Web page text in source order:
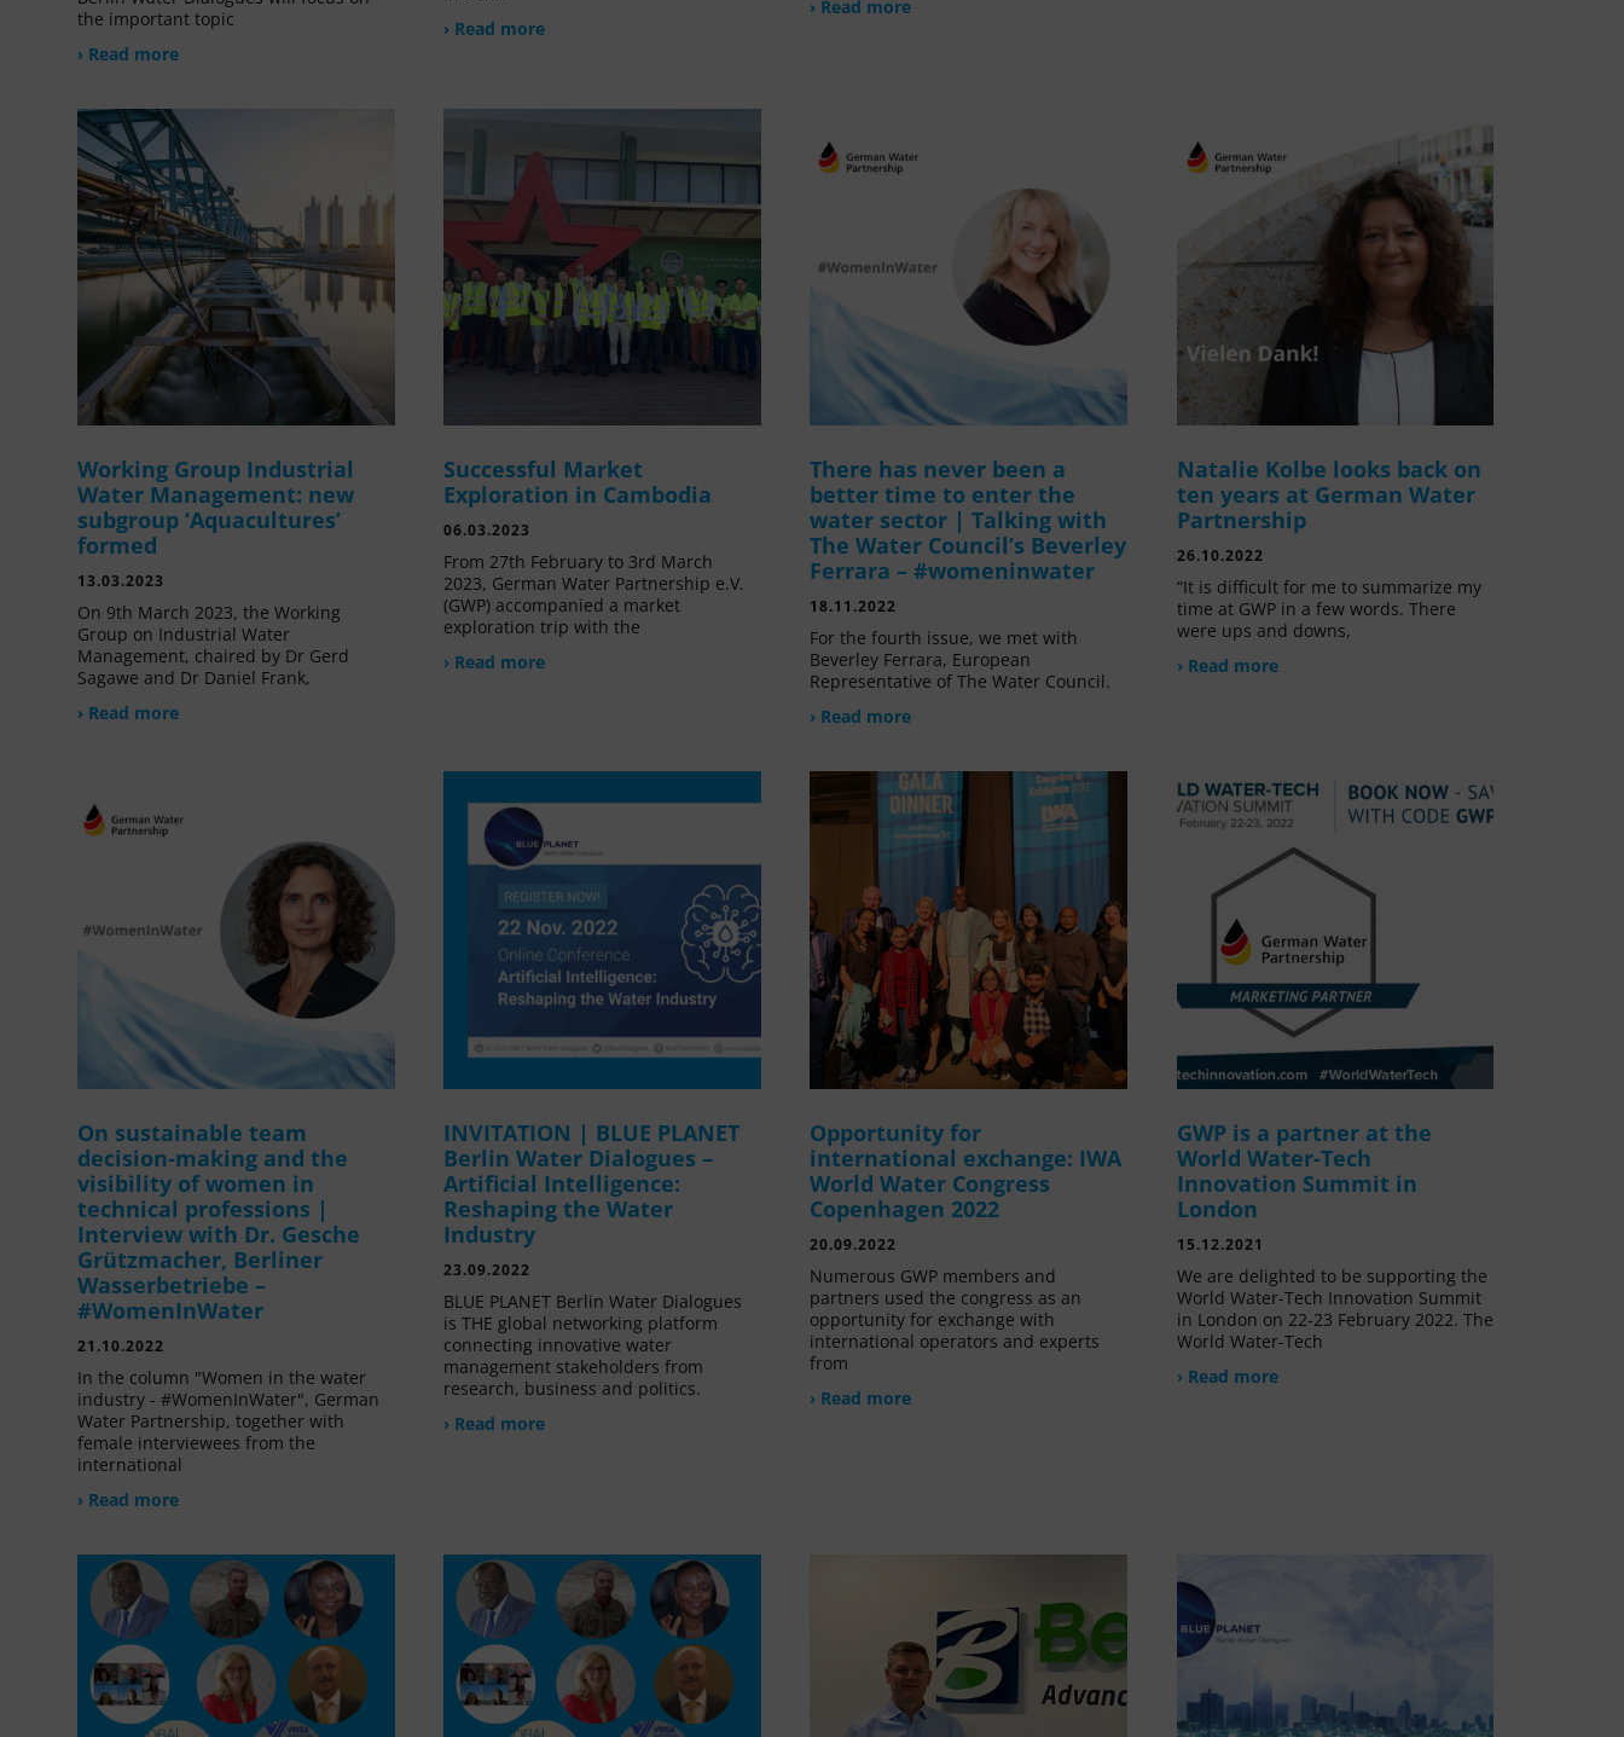
the important topic
› Read more
› Read more
› Read more
Working Group Industrial
Water Management: new
subgroup ‘Aquacultures’
formed
13.03.2023
On 9th March 2023, the Working
Group on Industrial Water
Management, chaired by Dr Gerd
Sagawe and Dr Daniel Frank,
› Read more
Successful Market
Exploration in Cambodia
06.03.2023
From 27th February to 3rd March
2023, German Water Partnership e.V.
(GWP) accompanied a market
exploration trip with the
› Read more
There has never been a
better time to enter the
water sector | Talking with
The Water Council’s Beverley
Ferrara – #womeninwater
18.11.2022
For the fourth issue, we met with
Beverley Ferrara, European
Representative of The Water Council.
› Read more
Natalie Kolbe looks back on
ten years at German Water
Partnership
26.10.2022
“It is difficult for me to summarize my
time at GWP in a few words. There
were ups and downs,
› Read more
On sustainable team
decision-making and the
visibility of women in
technical professions |
Interview with Dr. Gesche
Grützmacher, Berliner
Wasserbetriebe –
#WomenInWater
21.10.2022
In the column "Women in the water
industry - #WomenInWater", German
Water Partnership, together with
female interviewees from the
international
› Read more
INVITATION | BLUE PLANET
Berlin Water Dialogues –
Artificial Intelligence:
Reshaping the Water
Industry
23.09.2022
BLUE PLANET Berlin Water Dialogues
is THE global networking platform
connecting innovative water
management stakeholders from
research, business and politics.
› Read more
Opportunity for
international exchange: IWA
World Water Congress
Copenhagen 2022
20.09.2022
Numerous GWP members and
partners used the congress as an
opportunity for exchange with
international operators and experts
from
› Read more
GWP is a partner at the
World Water-Tech
Innovation Summit in
London
15.12.2021
We are delighted to be supporting the
World Water-Tech Innovation Summit
in London on 22-23 February 2022. The
World Water-Tech
› Read more